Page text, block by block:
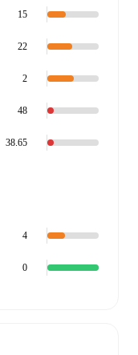
15
22
2
48
38.65
4
0